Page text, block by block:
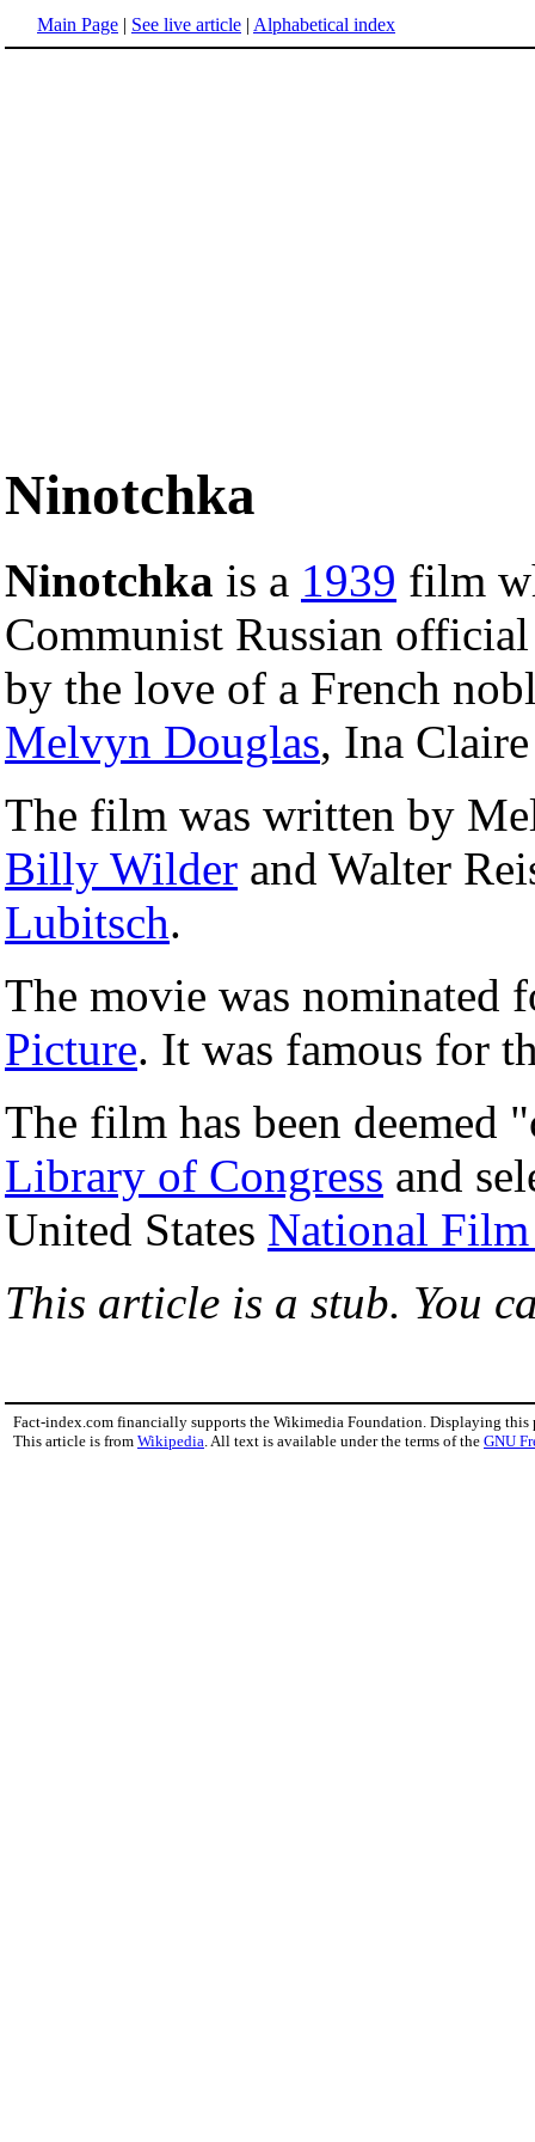
Main Page | See live article | Alphabetical index
Ninotchka
Ninotchka is a 1939 film
Communist Russian
by the love of a French
Melvyn Douglas, Ina
The film was written by
Billy Wilder and Walter
Lubitsch.
The movie was nominated
Picture. It was famous for
The film has been
Library of Congress and
United States National
This article is a stub. You
Fact-index.com financially supports the Wikimedia Foundation. Displaying this
This article is from Wikipedia . All text is available under the terms of the GNU